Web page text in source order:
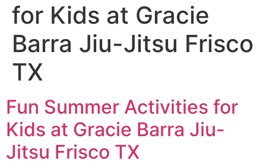
for Kids at Gracie
Barra Jiu-Jitsu Frisco
TX
Fun Summer Activities for
Kids at Gracie Barra Jiu-
Jitsu Frisco TX